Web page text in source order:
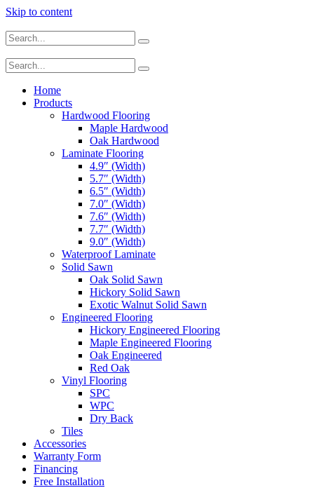
Skip to content
Home
Products
Hardwood Flooring
Maple Hardwood
Oak Hardwood
Laminate Flooring
4.9″ (Width)
5.7″ (Width)
6.5″ (Width)
7.0″ (Width)
7.6″ (Width)
7.7″ (Width)
9.0″ (Width)
Waterproof Laminate
Solid Sawn
Oak Solid Sawn
Hickory Solid Sawn
Exotic Walnut Solid Sawn
Engineered Flooring
Hickory Engineered Flooring
Maple Engineered Flooring
Oak Engineered
Red Oak
Vinyl Flooring
SPC
WPC
Dry Back
Tiles
Accessories
Warranty Form
Financing
Free Installation